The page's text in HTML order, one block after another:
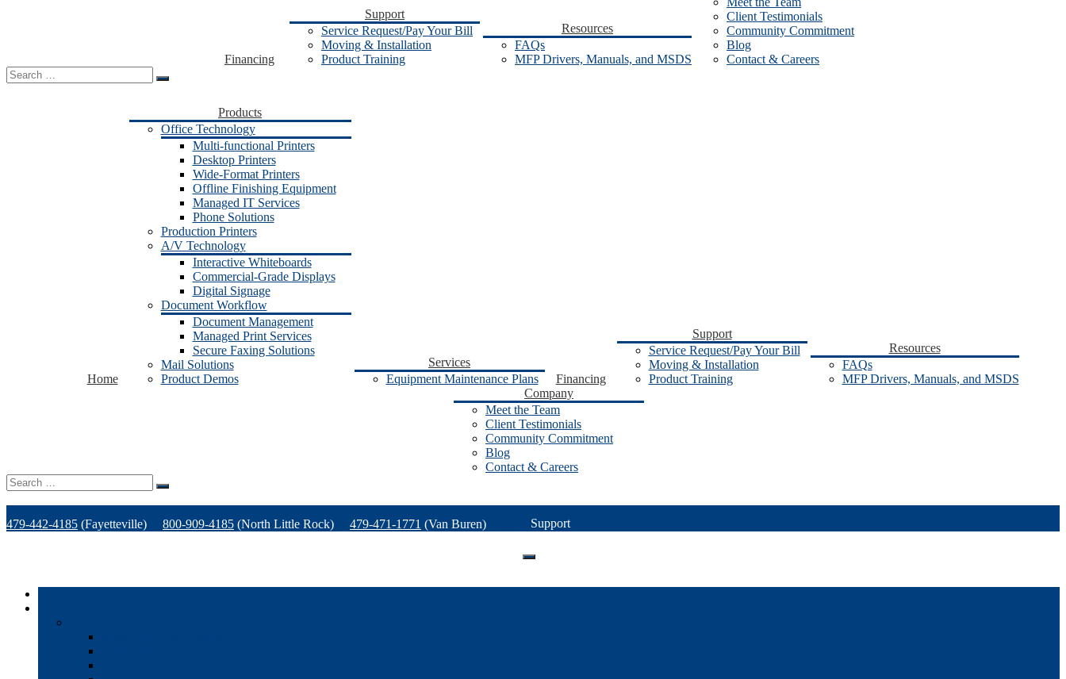
Financing
Support
Service Request/Pay Your Bill
Moving & Installation
Product Training
Resources
FAQs
MFP Drivers, Manuals, and MSDS
Client Testimonials
Community Commitment
Blog
Contact & Careers
Search
for:
Home
Products
Office Technology
Multi-functional Printers
Desktop Printers
Wide-Format Printers
Offline Finishing Equipment
Managed IT Services
Phone Solutions
Production Printers
A/V Technology
Interactive Whiteboards
Commercial-Grade Displays
Digital Signage
Document Workflow
Document Management
Managed Print Services
Secure Faxing Solutions
Mail Solutions
Product Demos
Services
Equipment Maintenance Plans
Financing
Support
Service Request/Pay Your Bill
Moving & Installation
Product Training
Resources
FAQs
MFP Drivers, Manuals, and MSDS
Company
Meet the Team
Client Testimonials
Community Commitment
Blog
Contact & Careers
Search
for:
479-442-4185 (Fayetteville) 800-909-4185 (North Little Rock) 479-471-1771 (Van Buren) Support